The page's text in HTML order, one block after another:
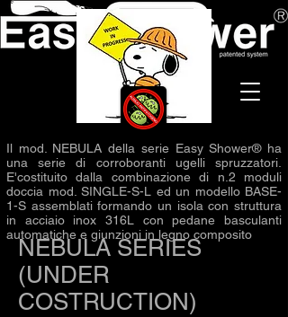
Il mod. NEBULA della serie Easy Shower® ha
una serie di corroboranti ugelli spruzzatori.
E'costituito dalla combinazione di n.2 moduli
doccia mod. SINGLE-S-L ed un modello BASE-
1-S assemblati formando un isola con struttura
in acciaio inox 316L con pedane basculanti
automatiche e giunzioni in legno composito
NEBULA SERIES
(UNDER
COSTRUCTION)